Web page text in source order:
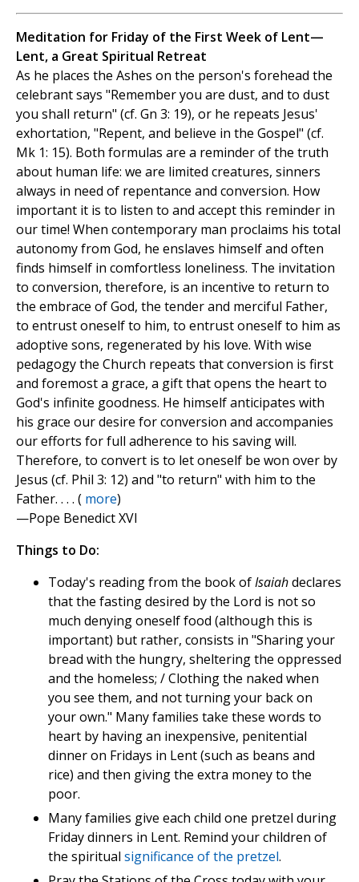
Meditation for Friday of the First Week of Lent—
Lent, a Great Spiritual Retreat
As he places the Ashes on the person's forehead the
celebrant says "Remember you are dust, and to dust
you shall return" (cf. Gn 3: 19), or he repeats Jesus'
exhortation, "Repent, and believe in the Gospel" (cf.
Mk 1: 15). Both formulas are a reminder of the truth
about human life: we are limited creatures, sinners
always in need of repentance and conversion. How
important it is to listen to and accept this reminder in
our time! When contemporary man proclaims his total
autonomy from God, he enslaves himself and often
finds himself in comfortless loneliness. The invitation
to conversion, therefore, is an incentive to return to
the embrace of God, the tender and merciful Father,
to entrust oneself to him, to entrust oneself to him as
adoptive sons, regenerated by his love. With wise
pedagogy the Church repeats that conversion is first
and foremost a grace, a gift that opens the heart to
God's infinite goodness. He himself anticipates with
his grace our desire for conversion and accompanies
our efforts for full adherence to his saving will.
Therefore, to convert is to let oneself be won over by
Jesus (cf. Phil 3: 12) and "to return" with him to the
Father. . . . ( more)
—Pope Benedict XVI
Things to Do:
Today's reading from the book ofIsaiahdeclares
that the fasting desired by the Lord is not so
much denying oneself food (although this is
important) but rather, consists in "Sharing your
bread with the hungry, sheltering the oppressed
and the homeless; / Clothing the naked when
you see them, and not turning your back on
your own." Many families take these words to
heart by having an inexpensive, penitential
dinner on Fridays in Lent (such as beans and
rice) and then giving the extra money to the
poor.
Many families give each child one pretzel during
Friday dinners in Lent. Remind your children of
the spiritual significance of the pretzel.